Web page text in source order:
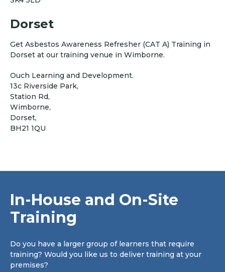
Dorset
Get Asbestos Awareness Refresher (CAT A) Training in
Dorset at our training venue in Wimborne.
Ouch Learning and Development.
13c Riverside Park,
Station Rd,
Wimborne,
Dorset,
BH21 1QU
In-House and On-Site
Training
Do you have a larger group of learners that require
training? Would you like us to deliver training at your
premises?